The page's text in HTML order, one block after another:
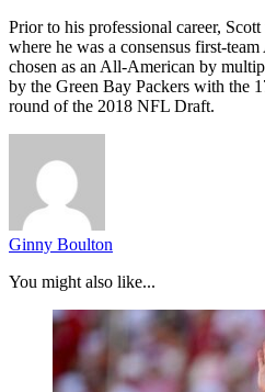
Prior to his professional career,
where he was a consensus first-
chosen as an All-American by
by the Green Bay Packers with the
round of the 2018 NFL Draft.
Ginny Boulton
You might also like...